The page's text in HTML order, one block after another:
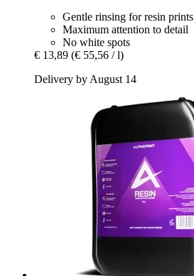
Gentle rinsing for resin prints
Maximum attention to detail
No white spots
€ 13,89 (€ 55,56 / l)
Delivery by August 14